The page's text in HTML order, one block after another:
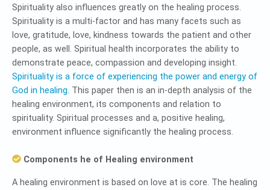
Spirituality also influences greatly on the healing process.
Spirituality is a multi-factor and has many facets such as
love, gratitude, love, kindness towards the patient and other
people, as well. Spiritual health incorporates the ability to
demonstrate peace, compassion and developing insight.
Spirituality is a force of experiencing the power and energy of
God in healing. This paper then is an in-depth analysis of the
healing environment, its components and relation to
spirituality. Spiritual processes and a, positive healing,
environment influence significantly the healing process.
Components he of Healing environment
A healing environment is based on love at is core. The healing